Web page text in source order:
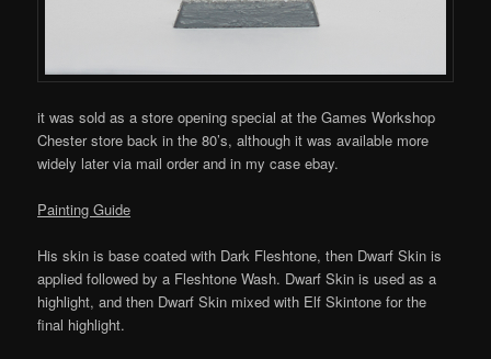
it was sold as a store opening special at the Games Workshop
Chester store back in the 80’s, although it was available more
widely later via mail order and in my case ebay.
Painting Guide
His skin is base coated with Dark Fleshtone, then Dwarf Skin is
applied followed by a Fleshtone Wash. Dwarf Skin is used as a
highlight, and then Dwarf Skin mixed with Elf Skintone for the
final highlight.